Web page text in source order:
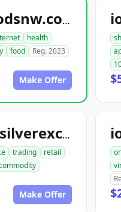
healthyfoodsnw.com
health
food Reg. 2023
Make Offer
ace1goldnsilverexchange.com
trading
retail
Make Offer